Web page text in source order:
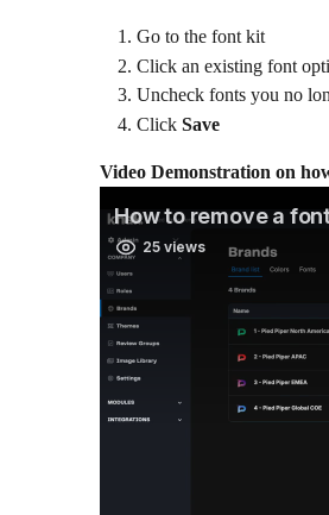
Go to the font kit
Click an existing font
Uncheck fonts you no
Click Save
Video Demonstration on